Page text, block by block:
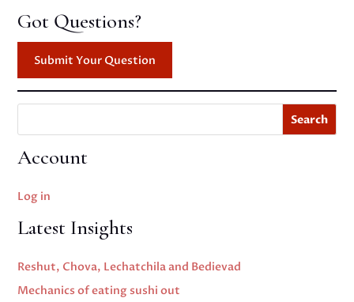
Got Questions?
Submit Your Question
Search
Account
Log in
Latest Insights
Reshut, Chova, Lechatchila and Bedievad
Mechanics of eating sushi out